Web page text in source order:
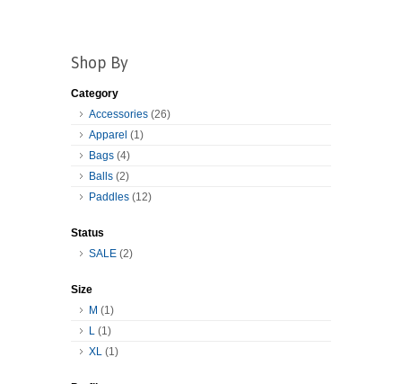
Shop By
Category
Accessories (26)
Apparel (1)
Bags (4)
Balls (2)
Paddles (12)
Status
SALE (2)
Size
M (1)
L (1)
XL (1)